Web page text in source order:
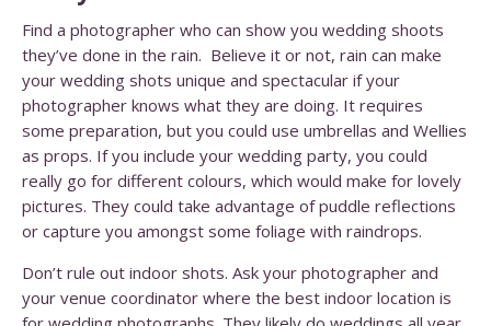
Find a photographer who can show you wedding shoots
they’ve done in the rain. Believe it or not, rain can make
your wedding shots unique and spectacular if your
photographer knows what they are doing. It requires
some preparation, but you could use umbrellas and Wellies
as props. If you include your wedding party, you could
really go for different colours, which would make for lovely
pictures. They could take advantage of puddle reflections
or capture you amongst some foliage with raindrops.
Don’t rule out indoor shots. Ask your photographer and
your venue coordinator where the best indoor location is